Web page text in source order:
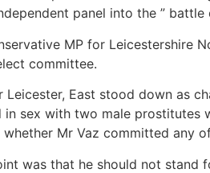
panel into the ” battle
MP for Leicestershire
committee.
Leicester, East stood down as
sex with two male prostitutes
Mr Vaz committed any
was that he should not